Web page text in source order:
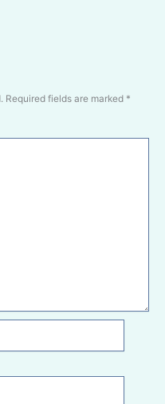
Required fields are marked *